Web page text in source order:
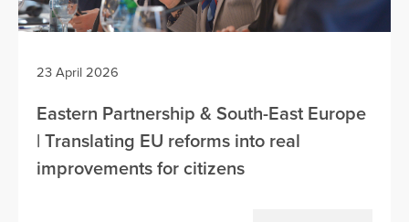
23 April 2026
Eastern Partnership & South-East Europe
| Translating EU reforms into real
improvements for citizens